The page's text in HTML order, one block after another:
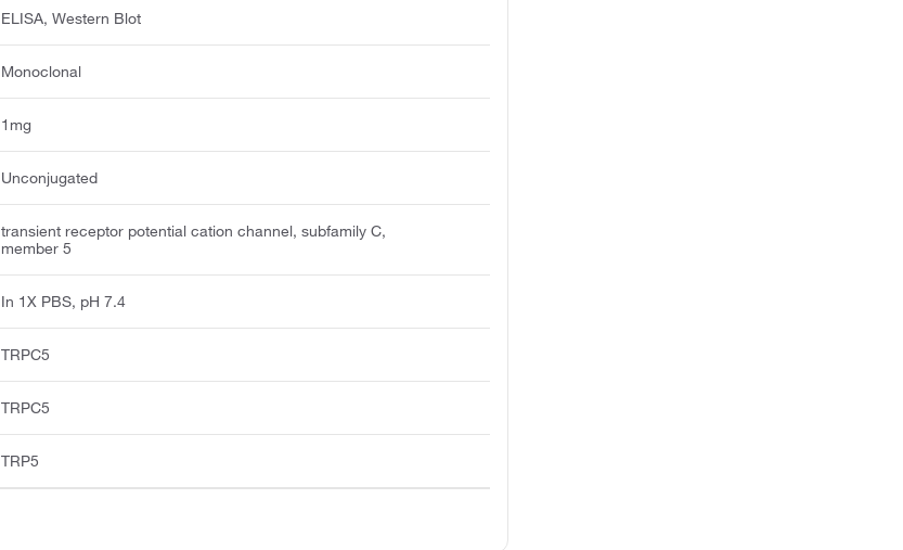
ELISA, Western Blot
Monoclonal
1mg
Unconjugated
transient receptor potential cation channel, subfamily C,
member 5
In 1X PBS, pH 7.4
TRPC5
TRPC5
TRP5